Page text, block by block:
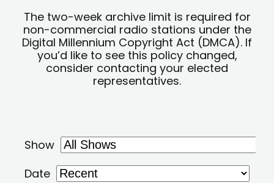
The two-week archive limit is required for
non-commercial radio stations under the
Digital Millennium Copyright Act (DMCA). If
you’d like to see this policy changed,
consider contacting your elected
representatives.